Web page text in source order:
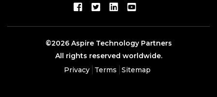
©2026 Aspire Technology Partners
All rights reserved worldwide.
Privacy
Terms Sitemap